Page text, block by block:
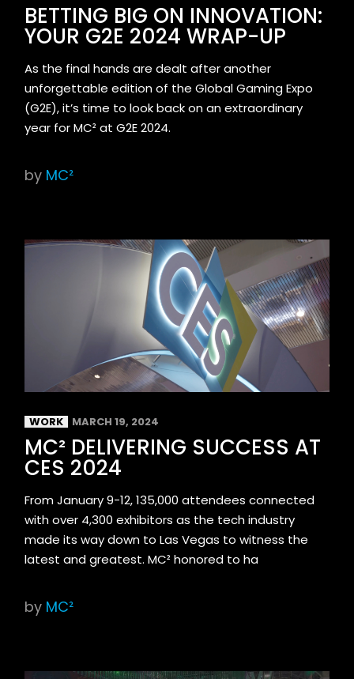
BETTING BIG ON INNOVATION:
YOUR G2E 2024 WRAP-UP
As the final hands are dealt after another
unforgettable edition of the Global Gaming Expo
(G2E), it’s time to look back on an extraordinary
year for MC² at G2E 2024.
by MC²
WORK MARCH 19, 2024
MC² DELIVERING SUCCESS AT
CES 2024
From January 9-12, 135,000 attendees connected
with over 4,300 exhibitors as the tech industry
made its way down to Las Vegas to witness the
latest and greatest. MC² honored to ha
by MC²